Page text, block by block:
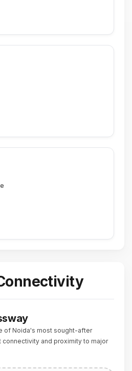
of Noida's most sought-after
and proximity to major